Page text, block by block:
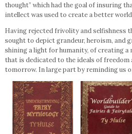
thought” which had the goal of insuring
intellect was used to create a better
Having rejected frivolity and selfishness
sought to depict grandeur, heroism, and
shining a light for humanity, of creating
that is dedicated to the ideals of freedom
tomorrow. In large part by reminding us